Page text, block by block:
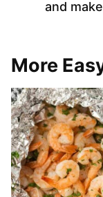
and
More